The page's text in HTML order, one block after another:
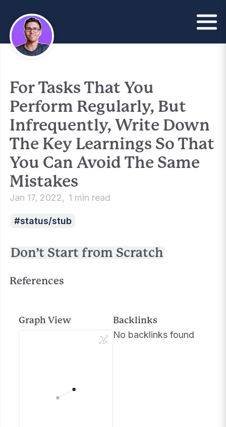
For Tasks That You
Perform Regularly, But
Infrequently, Write Down
The Key Learnings So That
You Can Avoid The Same
Mistakes
Jan 17, 2022 1 min read
status/stub
Don’t Start from Scratch
References
Graph View
Backlinks
No backlinks found